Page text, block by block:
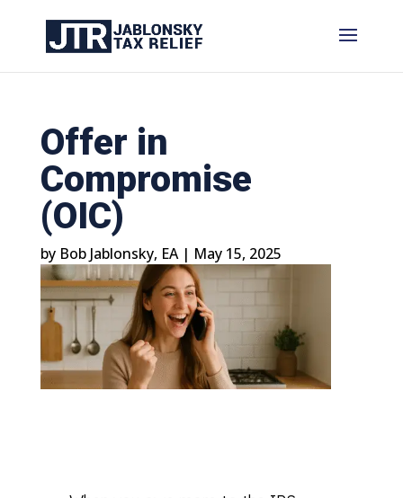
Offer in
Compromise
(OIC)
by Bob Jablonsky, EA| May 15, 2025